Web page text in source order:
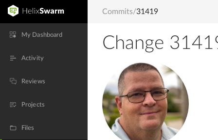
My Dashboard
Activity
Reviews
Projects
Files
Commits/31419
Change